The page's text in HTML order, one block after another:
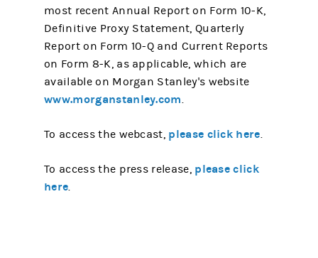
most recent Annual Report on Form 10-K,
Definitive Proxy Statement, Quarterly
Report on Form 10-Q and Current Reports
on Form 8-K, as applicable, which are
available on Morgan Stanley's website
www.morganstanley.com.
To access the webcast, please click here.
To access the press release, please click
here.